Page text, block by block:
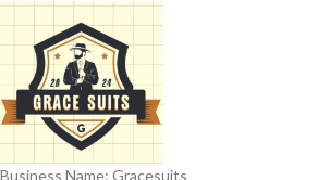
Business Name: Gracesuits